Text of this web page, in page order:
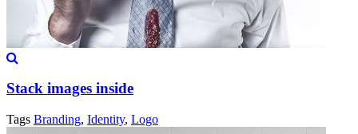
Stack images inside
Tags Branding, Identity, Logo